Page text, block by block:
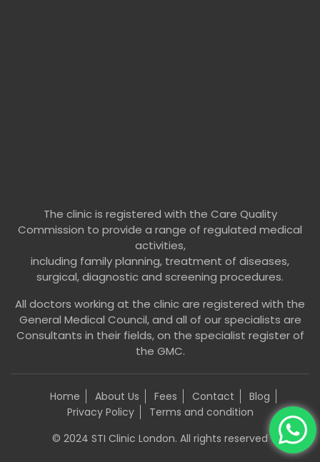
The clinic is registered with the Care Quality
Commission to provide a range of regulated medical
activities,
including family planning, treatment of diseases,
surgical, diagnostic and screening procedures.
All doctors working at the clinic are registered with the
General Medical Council, and all of our specialists are
Consultants in their fields, on the specialist register of
the GMC.
Home About Us Fees Contact
Blog
Privacy Policy
Terms and condition
© 2024 STI Clinic London. All rights reserved